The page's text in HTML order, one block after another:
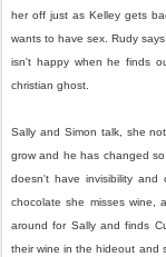
her off just as Kelley gets
wants to have sex. Rudy
isn't happy when he finds
christian ghost.
Sally and Simon talk, she
grow and he has changed
doesn't have invisibility
chocolate she misses wine,
around for Sally and finds
their wine in the hideout and